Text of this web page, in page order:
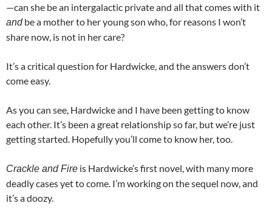
—can she be an intergalactic private and all that comes with it
andbe a mother to her young son who, for reasons I won’t
share now, is not in her care?
It’s a critical question for Hardwicke, and the answers don’t
come easy.
As you can see, Hardwicke and I have been getting to know
each other. It’s been a great relationship so far, but we’re just
getting started. Hopefully you’ll come to know her, too.
Crackle and Fire is Hardwicke’s first novel, with many more
deadly cases yet to come. I’m working on the sequel now, and
it’s a doozy.